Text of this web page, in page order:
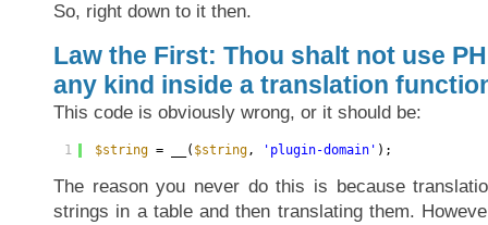
So, right down to it then.
Law the First: Thou shalt not use
any kind inside a translation
This code is obviously wrong, or it should be:
1 $string = __( $string, 'plugin-domain' );
The reason you never do this is because
strings in a table and then translating them.